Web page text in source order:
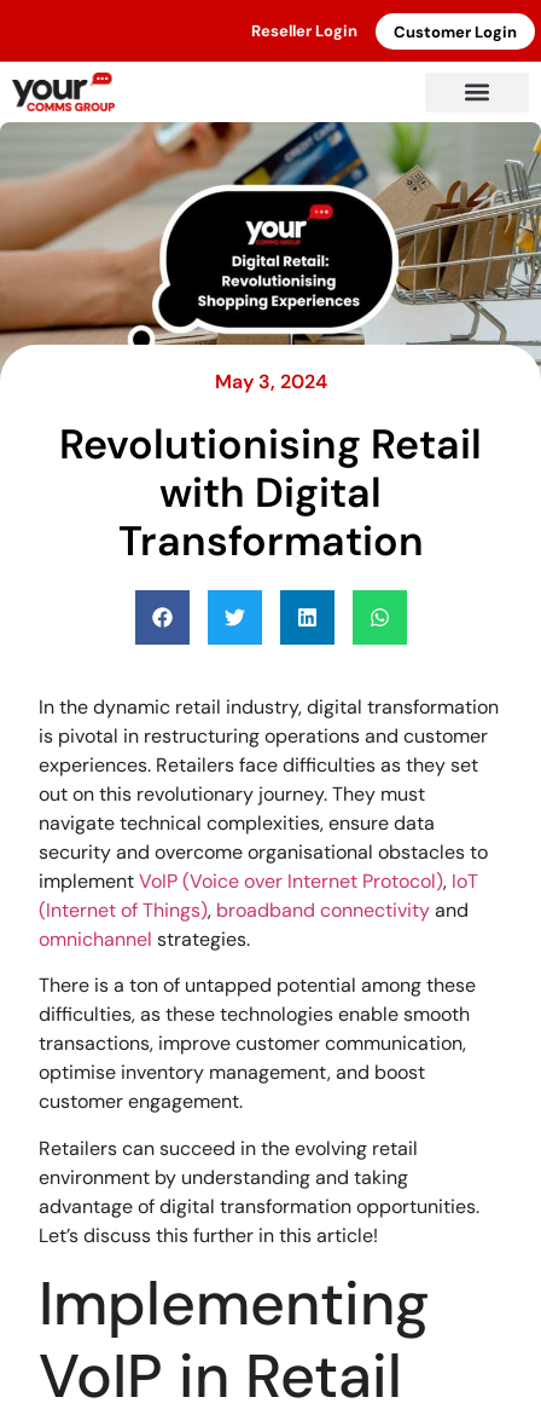
Reseller Login Customer Login
May 3, 2024
Revolutionising Retail
with Digital
Transformation
In the dynamic retail industry, digital transformation
is pivotal in restructuring operations and customer
experiences. Retailers face difficulties as they set
out on this revolutionary journey. They must
navigate technical complexities, ensure data
security and overcome organisational obstacles to
implementVoIP (Voice over Internet Protocol), IoT
(Internet of Things), broadband connectivityand
omnichannel strategies.
There is a ton of untapped potential among these
difficulties, as these technologies enable smooth
transactions, improve customer communication,
optimise inventory management, and boost
customer engagement.
Retailers can succeed in the evolving retail
environment by understanding and taking
advantage of digital transformation opportunities.
Let’s discuss this further in this article!
Implementing
VoIP in Retail